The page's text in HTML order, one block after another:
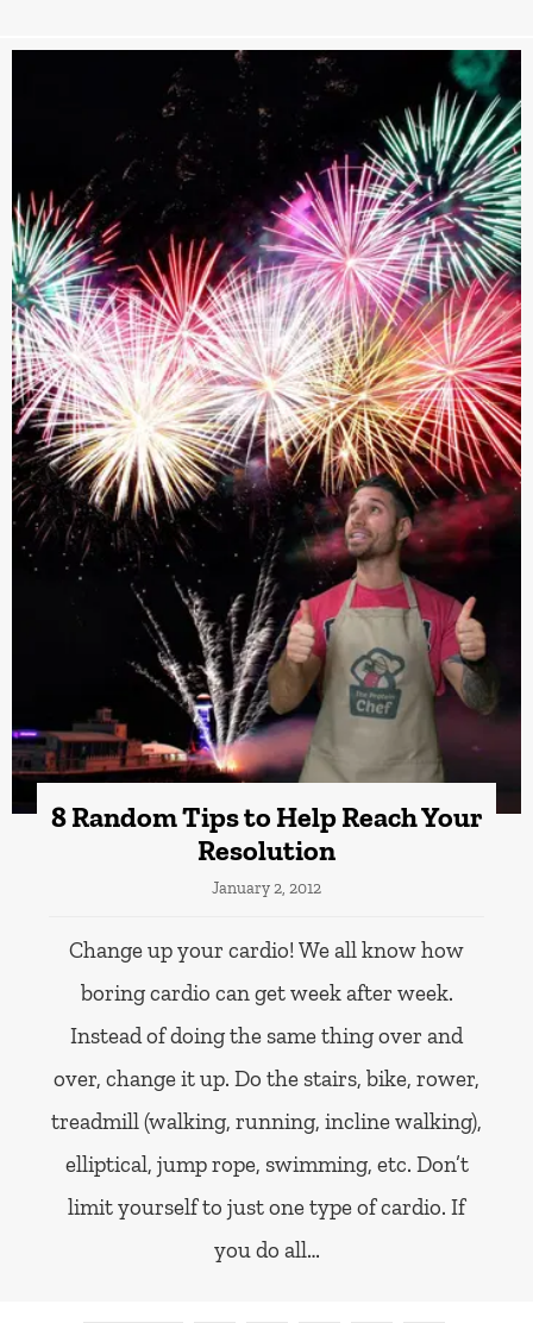
8 Random Tips to Help Reach Your
Resolution
January 2, 2012
Change up your cardio! We all know how
boring cardio can get week after week.
Instead of doing the same thing over and
over, change it up. Do the stairs, bike, rower,
treadmill (walking, running, incline walking),
elliptical, jump rope, swimming, etc. Don’t
limit yourself to just one type of cardio. If
you do all…